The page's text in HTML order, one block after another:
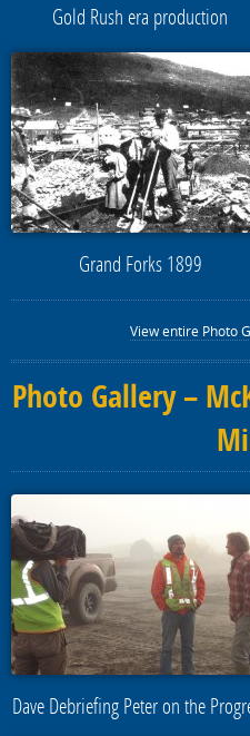
Gold Rush era production
Grand Forks 1899
View entire Photo
Photo Gallery –
Dave Debriefing Peter on the